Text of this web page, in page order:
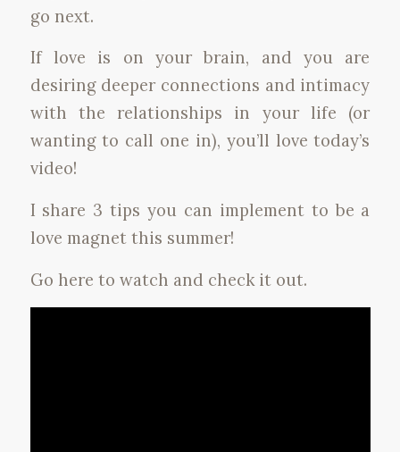
go next.
If love is on your brain, and you are
desiring deeper connections and intimacy
with the relationships in your life (or
wanting to call one in), you’ll love today’s
video!
I share 3 tips you can implement to be a
love magnet this summer!
Go here to watch and check it out.